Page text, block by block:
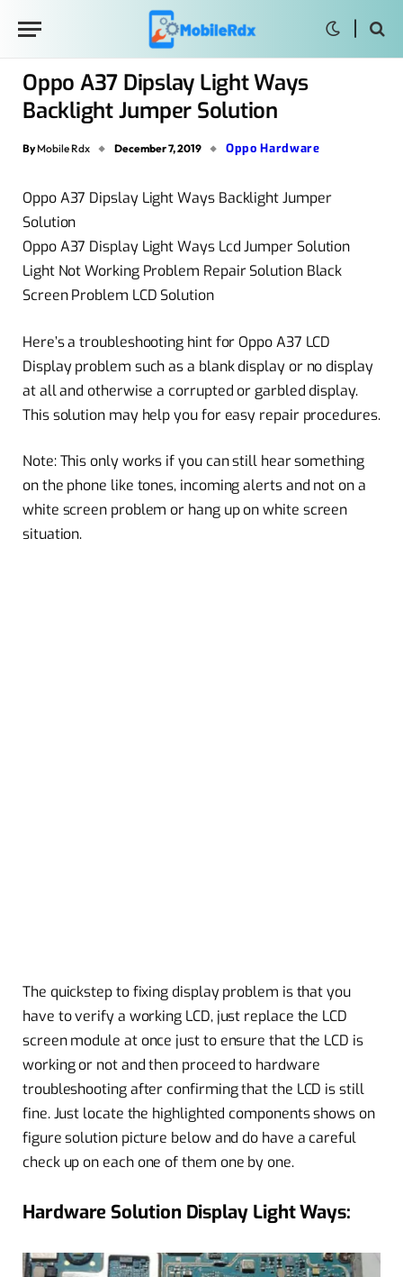
Oppo A37 Dipslay Light Ways
Backlight Jumper Solution
By Mobile Rdx December 7, 2019 Oppo Hardware
Oppo A37 Dipslay Light Ways Backlight Jumper
Solution
Oppo A37 Display Light Ways Lcd Jumper Solution
Light Not Working Problem Repair Solution Black
Screen Problem LCD Solution
Here’s a troubleshooting hint for Oppo A37 LCD
Display problem such as a blank display or no display
at all and otherwise a corrupted or garbled display.
This solution may help you for easy repair procedures.
Note: This only works if you can still hear something
on the phone like tones, incoming alerts and not on a
white screen problem or hang up on white screen
situation.
The quickstep to fixing display problem is that you
have to verify a working LCD, just replace the LCD
screen module at once just to ensure that the LCD is
working or not and then proceed to hardware
troubleshooting after confirming that the LCD is still
fine. Just locate the highlighted components shows on
figure solution picture below and do have a careful
check up on each one of them one by one.
Hardware Solution Display Light Ways: